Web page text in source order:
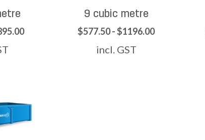
9 cubic metre
$577.50 - $1196.00
incl. GST